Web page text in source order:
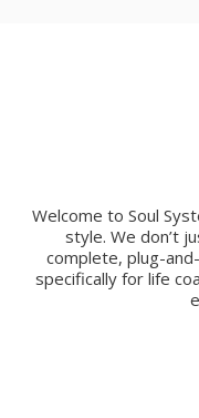
Welcome to Soul
style. We don’t
complete, plug-
specifically for life